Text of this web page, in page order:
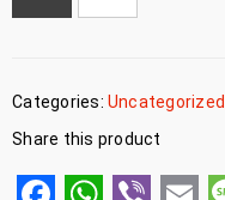
Categories: Uncategorized
Share this product